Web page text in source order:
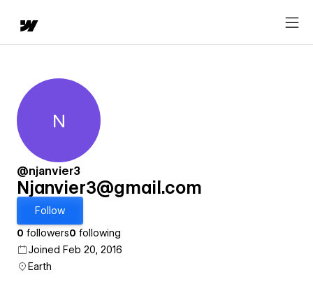
Njanvier3@gmail.com
N
@njanvier3
Njanvier3@gmail.com
Follow
0 followers0 following
Joined Feb 20, 2016
Earth